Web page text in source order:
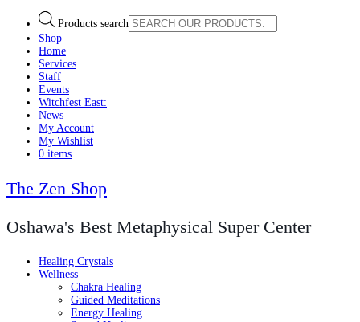
Products search
Shop
Home
Services
Staff
Events
Witchfest East:
News
My Account
My Wishlist
0 items
The Zen Shop
Oshawa's Best Metaphysical Super Center
Healing Crystals
Wellness
Chakra Healing
Guided Meditations
Energy Healing